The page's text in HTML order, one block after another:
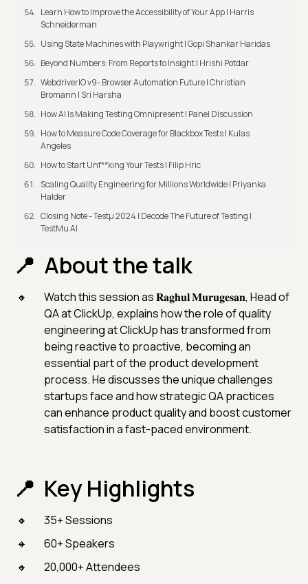
Learn How to Improve the Accessibility of Your App | Harris
Schneiderman
Using State Machines with Playwright | Gopi Shankar Haridas
Beyond Numbers: From Reports to Insight | Hrishi Potdar
WebdriverIO v9- Browser Automation Future | Christian
Bromann I Sri Harsha
How AI Is Making Testing Omnipresent | Panel Discussion
How to Measure Code Coverage for Blackbox Tests | Kulas
Angeles
How to Start Unf**king Your Tests | Filip Hric
Scaling Quality Engineering for Millions Worldwide | Priyanka
Halder
Closing Note - Testμ 2024 | Decode The Future of Testing |
TestMu AI
About the talk
Watch this session as 𝐑𝐚𝐠𝐡𝐮𝐥 𝐌𝐮𝐫𝐮𝐠𝐞𝐬𝐚𝐧, Head of
QA at ClickUp, explains how the role of quality
engineering at ClickUp has transformed from
being reactive to proactive, becoming an
essential part of the product development
process. He discusses the unique challenges
startups face and how strategic QA practices
can enhance product quality and boost customer
satisfaction in a fast-paced environment.
Key Highlights
35+ Sessions
60+ Speakers
20,000+ Attendees